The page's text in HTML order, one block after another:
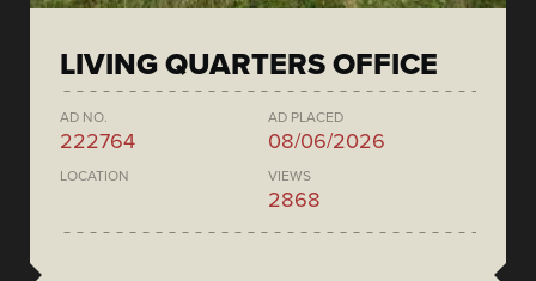
LIVING QUARTERS OFFICE
AD NO.
222764
AD PLACED
08/06/2026
LOCATION VIEWS
2868